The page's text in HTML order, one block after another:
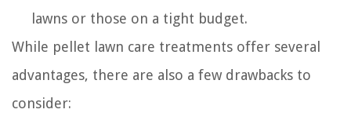
lawns or those on a tight budget.
While pellet lawn care treatments offer several
advantages, there are also a few drawbacks to
consider: